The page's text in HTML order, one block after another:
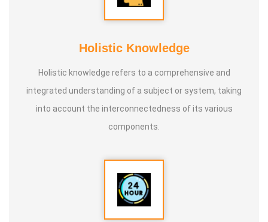
Holistic Knowledge
Holistic knowledge refers to a comprehensive and
integrated understanding of a subject or system, taking
into account the interconnectedness of its various
components.